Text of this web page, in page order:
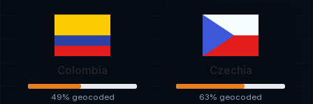
Colombia
49% geocoded
Czechia
63% geocoded